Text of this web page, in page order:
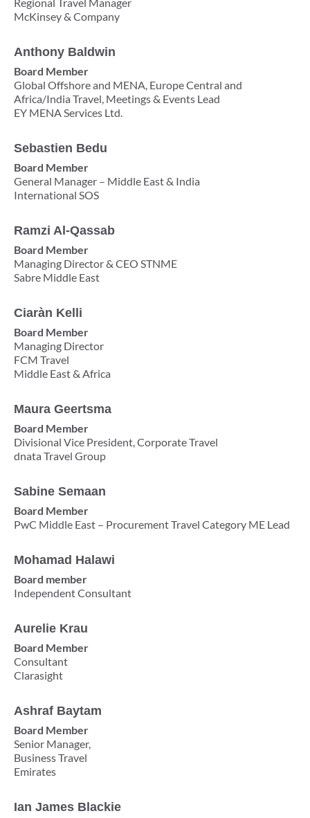
McKinsey & Company
Anthony Baldwin
Board Member
Global Offshore and MENA, Europe Central and
Africa/India Travel, Meetings & Events Lead
EY MENA Services Ltd.
Sebastien Bedu
Board Member
General Manager – Middle East & India
International SOS
Ramzi Al-Qassab
Board Member
Managing Director & CEO STNME
Sabre Middle East
Ciaràn Kelli
Board Member
Managing Director
FCM Travel
Middle East & Africa
Maura Geertsma
Board Member
Divisional Vice President, Corporate Travel
dnata Travel Group
Sabine Semaan
Board Member
PwC Middle East – Procurement Travel Category ME Lead
Mohamad Halawi
Board member
Independent Consultant
Aurelie Krau
Board Member
Consultant
Clarasight ​
Ashraf Baytam
Board Member
Senior Manager,
Business Travel
Emirates
Ian James Blackie